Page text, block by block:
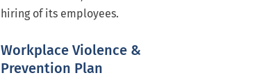
hiring of its employees.
Workplace Violence &
Prevention Plan